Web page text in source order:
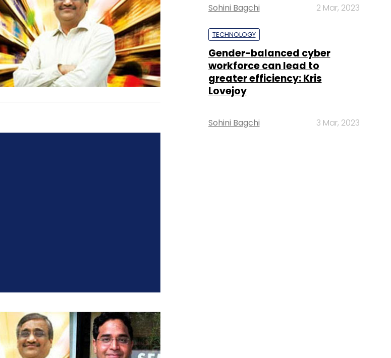
Sohini Bagchi 2 Mar, 2023
TECHNOLOGY
Gender-balanced cyber
workforce can lead to
greater efficiency: Kris
Lovejoy
Sohini Bagchi 3 Mar, 2023